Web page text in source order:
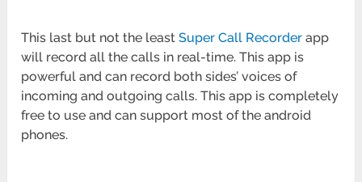
This last but not the leastSuper Call Recorder app
will record all the calls in real-time. This app is
powerful and can record both sides’ voices of
incoming and outgoing calls. This app is completely
free to use and can support most of the android
phones.